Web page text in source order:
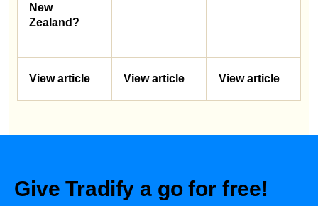
New
Zealand?
View article View article View article
Give Tradify a go for free!